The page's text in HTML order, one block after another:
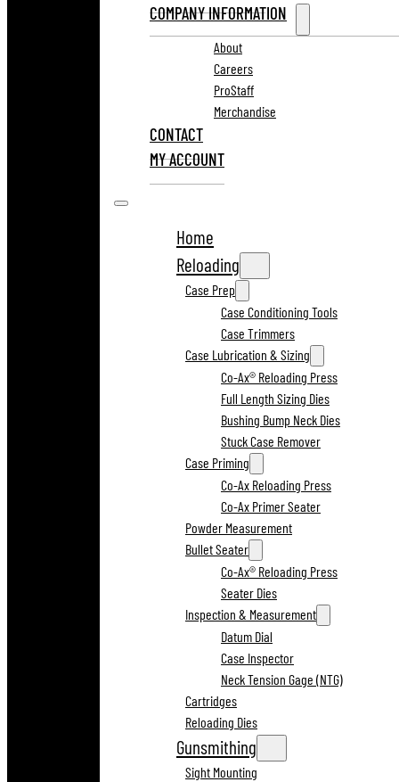
COMPANY INFORMATION
About
Careers
ProStaff
Merchandise
CONTACT
MY ACCOUNT
Home
Reloading
Case Prep
Case Conditioning Tools
Case Trimmers
Case Lubrication & Sizing
Co-Ax® Reloading Press
Full Length Sizing Dies
Bushing Bump Neck Dies
Stuck Case Remover
Case Priming
Co-Ax Reloading Press
Co-Ax Primer Seater
Powder Measurement
Bullet Seater
Co-Ax® Reloading Press
Seater Dies
Inspection & Measurement
Datum Dial
Case Inspector
Neck Tension Gage (NTG)
Cartridges
Reloading Dies
Gunsmithing
Sight Mounting